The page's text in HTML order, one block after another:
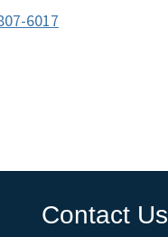
6017
Contact Us